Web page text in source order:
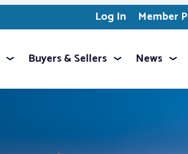
Log In Member
Buyers & Sellers News